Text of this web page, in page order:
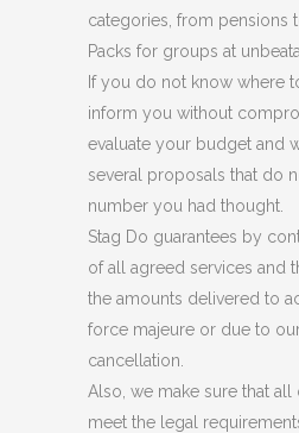
categories, from pensions
Packs for groups at
If you do not know where
inform you without
evaluate your budget and
several proposals that do
number you had thought.
Stag Do guarantees by
of all agreed services and
the amounts delivered to
force majeure or due to
cancellation.
Also, we make sure that
meet the legal